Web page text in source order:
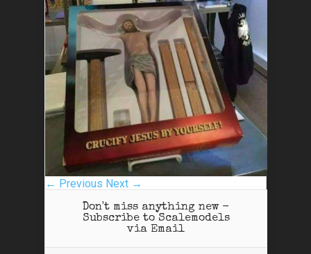
← Previous Next →
Don't miss anything new -
Subscribe to Scalemodels
via Email